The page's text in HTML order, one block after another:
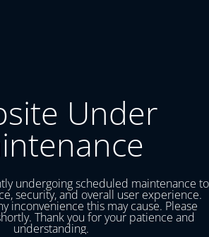
Under
undergoing scheduled maintenance to
security, and overall user experience.
inconvenience this may cause. Please
Thank you for your patience and
understanding.